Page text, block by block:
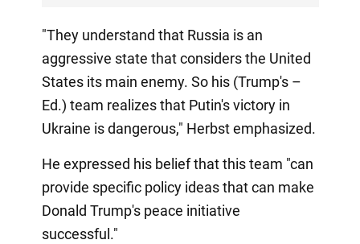
"They understand that Russia is an
aggressive state that considers the United
States its main enemy. So his (Trump's –
Ed.) team realizes that Putin's victory in
Ukraine is dangerous," Herbst emphasized.
He expressed his belief that this team "can
provide specific policy ideas that can make
Donald Trump's peace initiative
successful."